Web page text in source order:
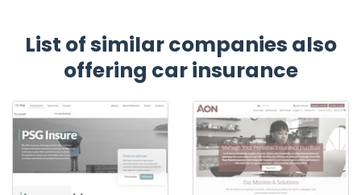
List of similar companies also
offering car insurance